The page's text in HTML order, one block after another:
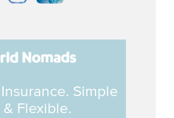
Simple
& Flexible.